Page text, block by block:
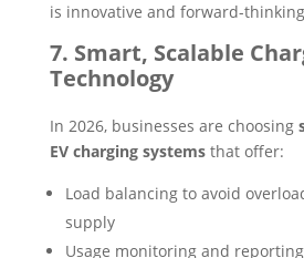
is innovative and forward-
7. Smart, Scalable
Technology
In 2026, businesses are choosing
EV charging systemsthat offer:
Load balancing to avoid
supply
Usage monitoring and reporting